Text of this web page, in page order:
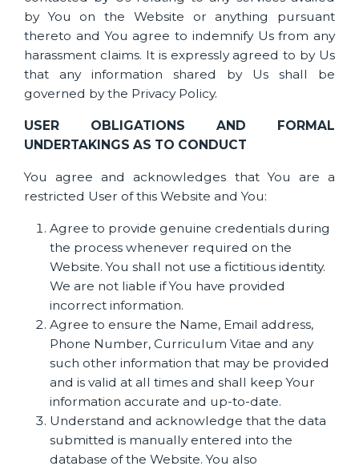
by You on the Website or anything pursuant
thereto and You agree to indemnify Us from any
harassment claims. It is expressly agreed to by Us
that any information shared by Us shall be
governed by the Privacy Policy.
USER OBLIGATIONS AND FORMAL
UNDERTAKINGS AS TO CONDUCT
You agree and acknowledges that You are a
restricted User of this Website and You:
Agree to provide genuine credentials during
the process whenever required on the
Website. You shall not use a fictitious identity.
We are not liable if You have provided
incorrect information.
Agree to ensure the Name, Email address,
Phone Number, Curriculum Vitae and any
such other information that may be provided
and is valid at all times and shall keep Your
information accurate and up-to-date.
Understand and acknowledge that the data
submitted is manually entered into the
database of the Website. You also